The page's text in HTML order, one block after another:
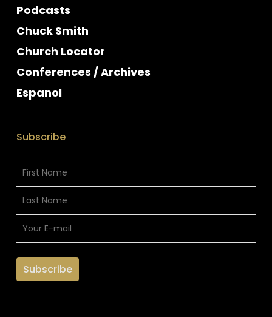
Podcasts
Chuck Smith
Church Locator
Conferences / Archives
Espanol
Subscribe